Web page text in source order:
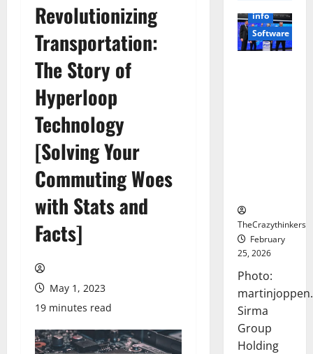
Revolutionizing
Transportation:
The Story of
Hyperloop
Technology
[Solving Your
Commuting Woes
with Stats and
Facts]
May 1, 2023
19 minutes read
info
Software
TheCrazythinkers
February
25, 2026
Photo:
Sirma
Group
Holding